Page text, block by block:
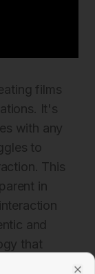
films
It's
with any
to
This
in
and
that